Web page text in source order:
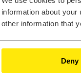
information about
other information that
Deny
Metal